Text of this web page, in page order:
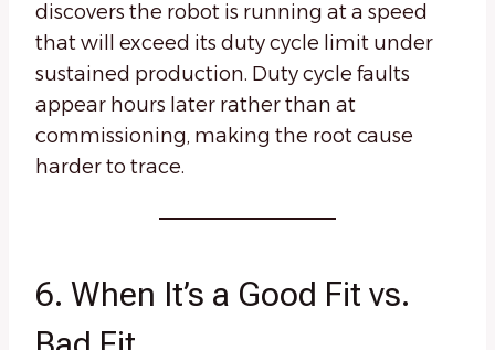
discovers the robot is running at a speed
that will exceed its duty cycle limit under
sustained production. Duty cycle faults
appear hours later rather than at
commissioning, making the root cause
harder to trace.
6. When It’s a Good Fit vs.